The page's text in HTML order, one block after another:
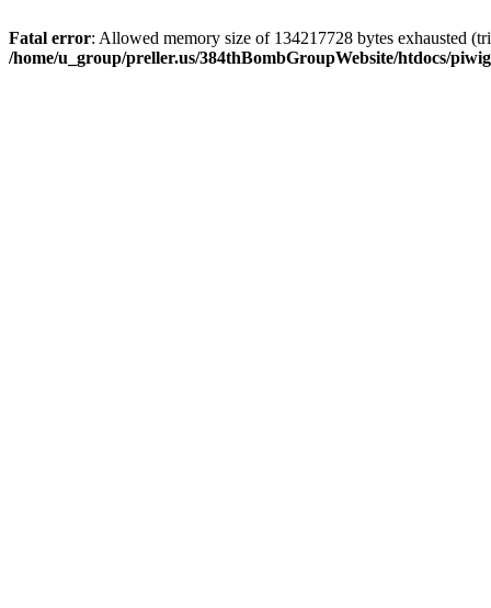
Fatal error: Allowed memory size of 134217728 bytes exhausted
/home/u_group/preller.us/384thBombGroupWebsite/htdocs/